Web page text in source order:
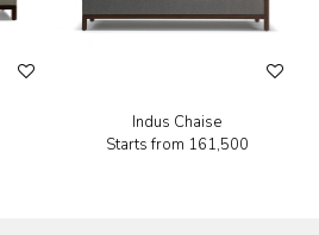
Indus Chaise
Starts from ₹161,500